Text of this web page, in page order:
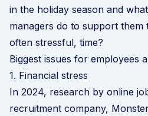
in the holiday season and
managers do to support them
often stressful, time?
Biggest issues for employees
1. Financial stress
In 2024, research by online
recruitment company, Monster